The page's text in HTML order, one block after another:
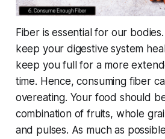
Fiber is essential for our
keep your digestive system
keep you full for a more
time. Hence, consuming fiber
overeating. Your food should
combination of fruits, whole
and pulses. As much as